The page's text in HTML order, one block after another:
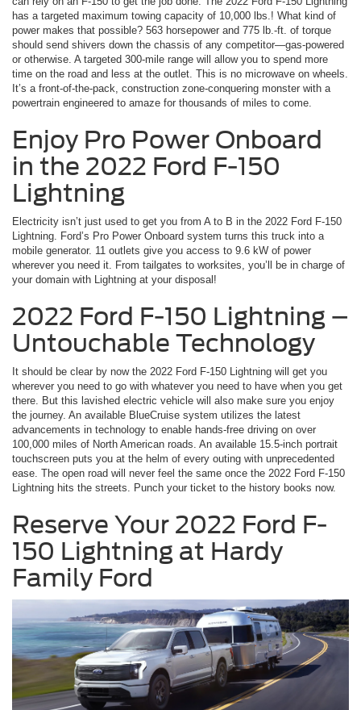
has a targeted maximum towing capacity of 10,000 lbs.! What kind of
power makes that possible? 563 horsepower and 775 lb.-ft. of torque
should send shivers down the chassis of any competitor—gas-powered
or otherwise. A targeted 300-mile range will allow you to spend more
time on the road and less at the outlet. This is no microwave on wheels.
It’s a front-of-the-pack, construction zone-conquering monster with a
powertrain engineered to amaze for thousands of miles to come.
Enjoy Pro Power Onboard
in the 2022 Ford F-150
Lightning
Electricity isn’t just used to get you from A to B in the 2022 Ford F-150
Lightning. Ford’s Pro Power Onboard system turns this truck into a
mobile generator. 11 outlets give you access to 9.6 kW of power
wherever you need it. From tailgates to worksites, you’ll be in charge of
your domain with Lightning at your disposal!
2022 Ford F-150 Lightning –
Untouchable Technology
It should be clear by now the 2022 Ford F-150 Lightning will get you
wherever you need to go with whatever you need to have when you get
there. But this lavished electric vehicle will also make sure you enjoy
the journey. An available BlueCruise system utilizes the latest
advancements in technology to enable hands-free driving on over
100,000 miles of North American roads. An available 15.5-inch portrait
touchscreen puts you at the helm of every outing with unprecedented
ease. The open road will never feel the same once the 2022 Ford F-150
Lightning hits the streets. Punch your ticket to the history books now.
Reserve Your 2022 Ford F-
150 Lightning at Hardy
Family Ford